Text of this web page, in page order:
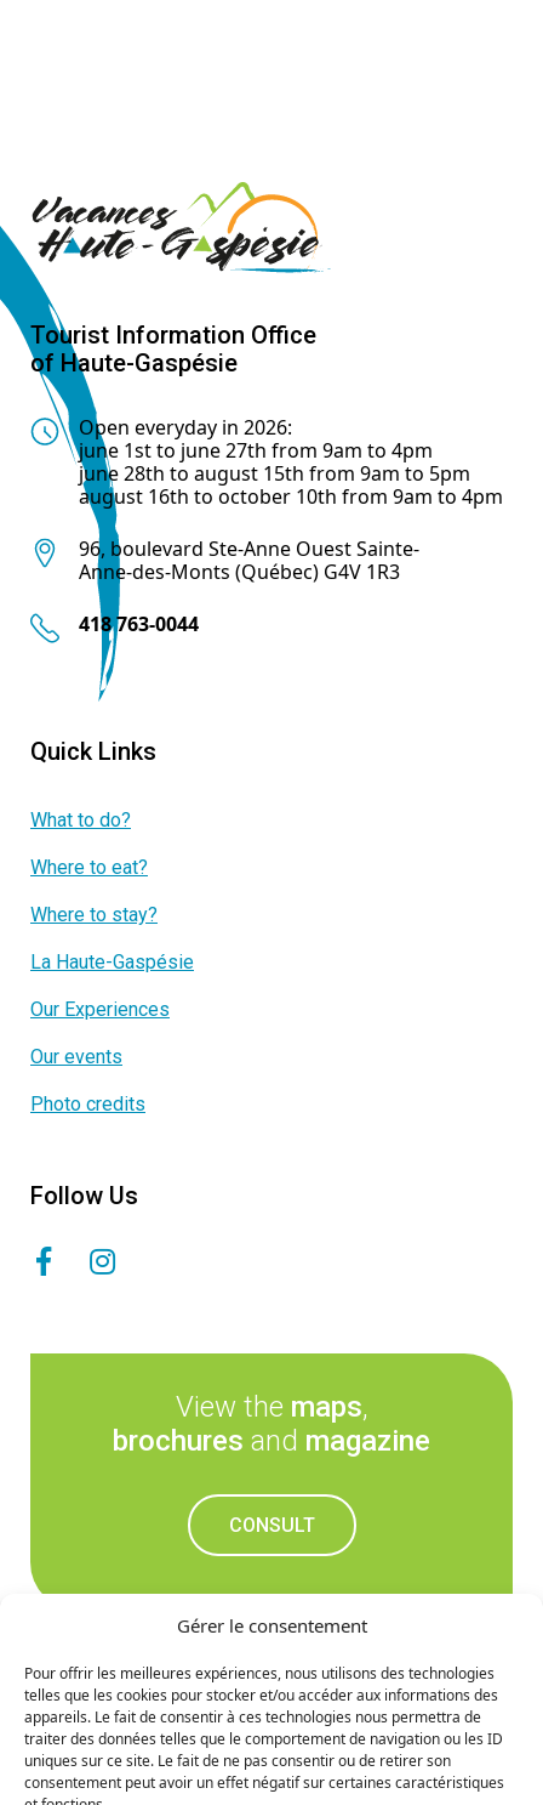
Gérer le consentement
Pour offrir les meilleures expériences, nous utilisons des technologies
telles que les cookies pour stocker et/ou accéder aux informations des
appareils. Le fait de consentir à ces technologies nous permettra de
traiter des données telles que le comportement de navigation ou les ID
uniques sur ce site. Le fait de ne pas consentir ou de retirer son
consentement peut avoir un effet négatif sur certaines caractéristiques
Tourist Information Office
of Haute-Gaspésie
Open everyday in 2026:
june 1st to june 27th from 9am to 4pm
june 28th to august 15th from 9am to 5pm
august 16th to october 10th from 9am to 4pm
96, boulevard Ste-Anne Ouest Sainte-
Anne-des-Monts (Québec) G4V 1R3
418 763-0044
Quick Links
What to do?
Where to eat?
Where to stay?
La Haute-Gaspésie
Our Experiences
Our events
Photo credits
Follow Us
View the maps,
brochures and magazine
CONSULT
Don't miss out on the
upcoming news